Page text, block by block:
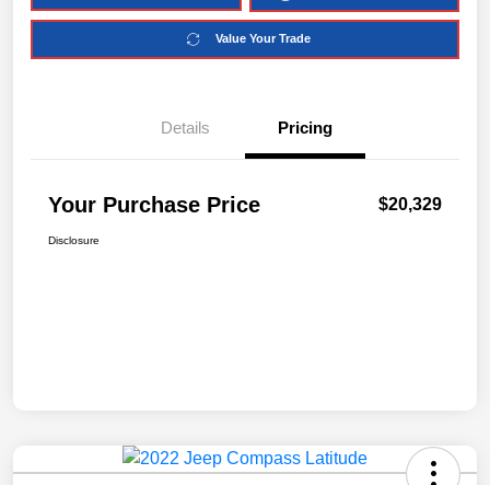
Value Your Trade
Details Pricing
Your Purchase Price $20,329
Disclosure